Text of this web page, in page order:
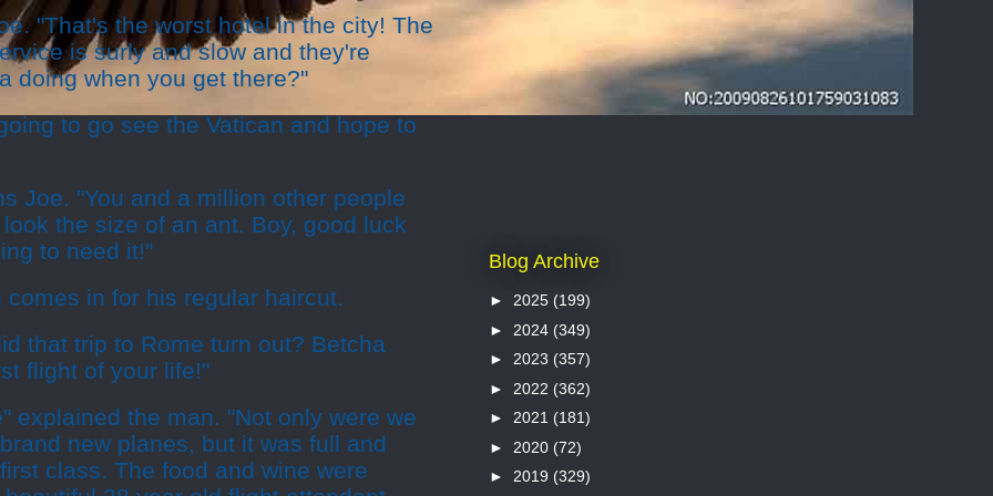
"That's the worst hotel in the city! The
is surly and slow and they're
doing when you get there?"
to go see the Vatican and hope to
Joe. "You and a million other people
the size of an ant. Boy, good luck
to need it!"
in for his regular haircut.
that trip to Rome turn out? Betcha
flight of your life!"
explained the man. "Not only were we
new planes, but it was full and
class. The food and wine were
Blog Archive
► 2025 (199)
► 2024 (349)
► 2023 (357)
► 2022 (362)
► 2021 (181)
► 2020 (72)
► 2019 (329)